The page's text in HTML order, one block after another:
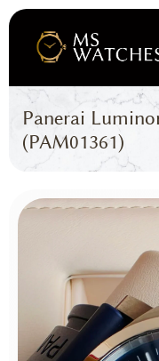
Panerai
(PAM01361)